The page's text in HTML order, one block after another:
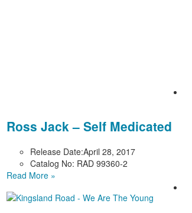
Ross Jack – Self Medicated
Release Date:April 28, 2017
Catalog No: RAD 99360-2
Read More »